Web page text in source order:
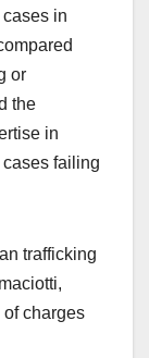
in
or
the
in
failing
trafficking
of charges